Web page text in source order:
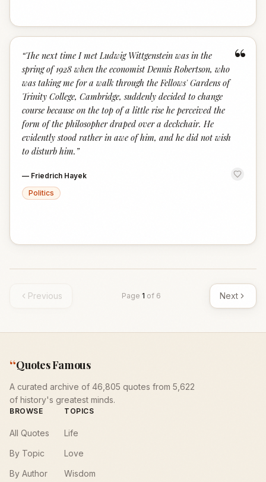
“
“The next time I met Ludwig Wittgenstein was in the
spring of 1928 when the economist Dennis Robertson, who
was taking me for a walk through the Fellows' Gardens of
Trinity College, Cambridge, suddenly decided to change
course because on the top of a little rise he perceived the
form of the philosopher draped over a deckchair. He
evidently stood rather in awe of him, and he did not wish
to disturb him. ”
— Friedrich Hayek
Politics
Previous Page 1 of 6 Next
“Quotes Famous
A curated archive of 46,805 quotes from 5,622
of history's greatest minds.
BROWSE
All Quotes
By Topic
By Author
TOPICS
Life
Love
Wisdom